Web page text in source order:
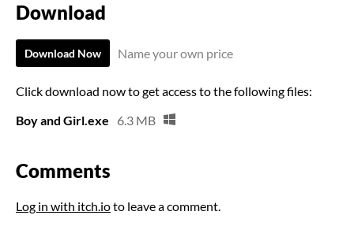
Download
Download Now Name your own price
Click download now to get access to the following files:
Boy and Girl.exe
6.3 MB
Comments
Log in with itch.ioto leave a comment.